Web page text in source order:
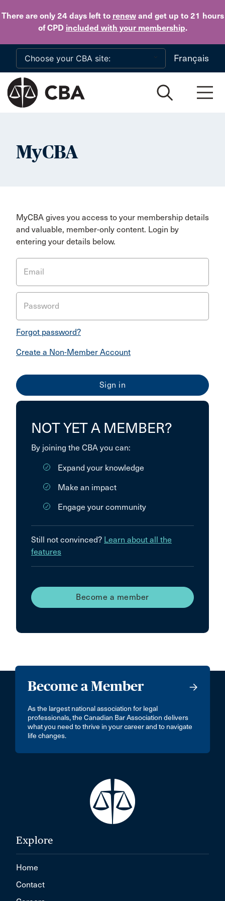
There are only 24 daysleft to renewand get up to 21 hours
of CPD included with your membership.
Skip to main content
Français
MyCBA
MyCBA gives you access to your membership details
and valuable, member-only content. Login by
entering your details below.
Email
Password
Forgot password?
Create a Non-Member Account
NOT YET A MEMBER?
By joining the CBA you can:
Expand your knowledge
Make an impact
Engage your community
Still not convinced? Learn about all the
features
Become a member
Become a Member
As the largest national association for legal
professionals, the Canadian Bar Association delivers
what you need to thrive in your career and to navigate
life changes.
Explore
Home
Contact